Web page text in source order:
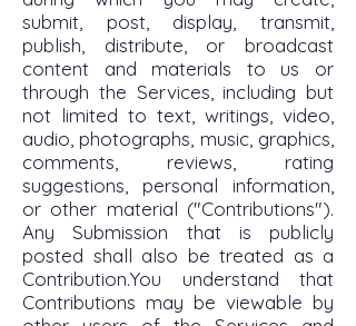
submit, post, display, transmit,
publish, distribute, or broadcast
content and materials to us or
through the Services, including but
not limited to text, writings, video,
audio, photographs, music, graphics,
comments, reviews, rating
suggestions, personal information,
or other material ("Contributions").
Any Submission that is publicly
posted shall also be treated as a
Contribution.You understand that
Contributions may be viewable by